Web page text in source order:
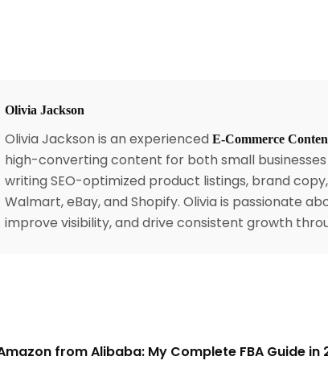
Olivia Jackson
Olivia Jackson is an experienced E-Commerce
high-converting content for both small
writing SEO-optimized product listings, brand
Walmart, eBay, and Shopify. Olivia is passionate
improve visibility, and drive consistent growth